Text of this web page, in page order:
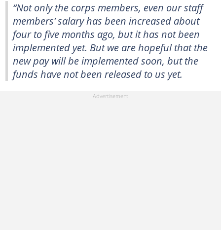
“Not only the corps members, even our staff
members’ salary has been increased about
four to five months ago, but it has not been
implemented yet. But we are hopeful that the
new pay will be implemented soon, but the
funds have not been released to us yet.